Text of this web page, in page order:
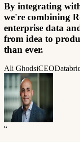
By integrating
we're combining
enterprise data
from idea to
than ever.
Ali GhodsiCEO
“